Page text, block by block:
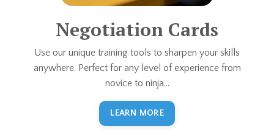
Negotiation Cards
Use our unique training tools to sharpen your skills
anywhere. Perfect for any level of experience from
novice to ninja...
LEARN MORE